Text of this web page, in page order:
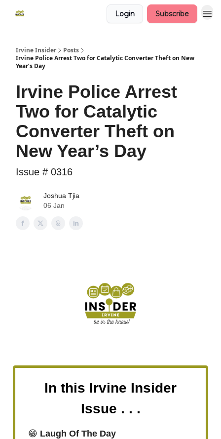
Login Subscribe
Irvine Insider
Posts
Irvine Police Arrest Two for Catalytic Converter Theft on New
Year’s Day
Irvine Police Arrest
Two for Catalytic
Converter Theft on
New Year’s Day
Issue # 0316
Joshua Tjia
06 Jan
In this Irvine Insider
Issue . . .
😁 Laugh Of The Day